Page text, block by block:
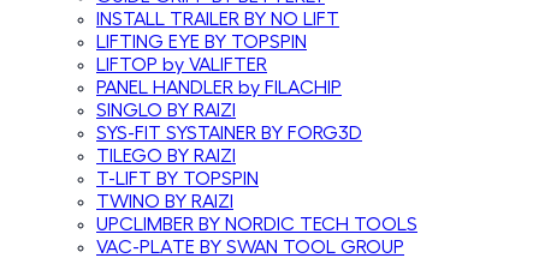
INSTALL TRAILER BY NO LIFT
LIFTING EYE BY TOPSPIN
LIFTOP by VALIFTER
PANEL HANDLER by FILACHIP
SINGLO BY RAIZI
SYS-FIT SYSTAINER BY FORG3D
TILEGO BY RAIZI
T-LIFT BY TOPSPIN
TWINO BY RAIZI
UPCLIMBER BY NORDIC TECH TOOLS
VAC-PLATE BY SWAN TOOL GROUP